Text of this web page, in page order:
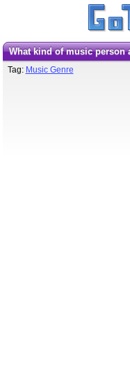
What kind of music person
Tag: Music Genre